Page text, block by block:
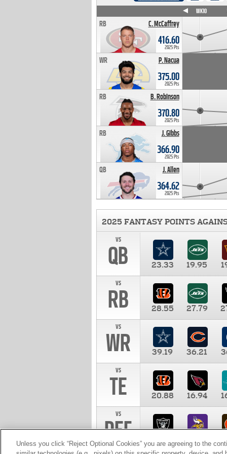
C. McCaffrey
RB
416.60
2025 Pts
P. Nacua
WR
375.00
2025 Pts
B. Robinson
RB
370.80
2025 Pts
J. Gibbs
RB
366.90
2025 Pts
J. Allen
QB
364.62
2025 Pts
WK10
2025 FANTASY POINTS
vs
QB 23.33 19.95
vs
RB 28.55 27.79
vs
WR 39.19 36.21
vs
TE 20.88 16.94
vs
DEF 10.00
Unless you click “Reject Optional Cookies” you are agreeing to the